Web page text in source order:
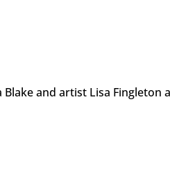
and artist Lisa Fingleton